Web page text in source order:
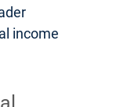
income